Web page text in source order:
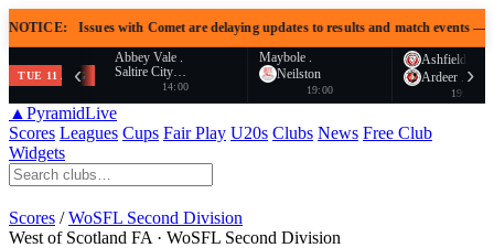
Issues with Comet are delaying updates to results and match events — awaiting
TUE 11 AUG
Abbey Vale .
Saltire City…
14:00
Maybole .
Neilston
19:00
Ashfield .
Ardeer .
19:00
‹ ›
▲ PyramidLive
Scores Leagues Cups Fair Play U20s Clubs News Free Club
Widgets
Scores /WoSFL Second Division
West of Scotland FA · WoSFL Second Division